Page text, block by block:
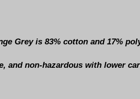
Grey is 83% cotton and 17%
and non-hazardous with lower